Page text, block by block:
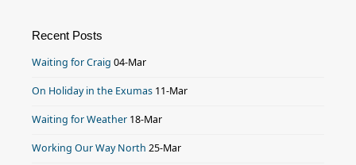
Recent Posts
Waiting for Craig 04-Mar
On Holiday in the Exumas 11-Mar
Waiting for Weather 18-Mar
Working Our Way North 25-Mar